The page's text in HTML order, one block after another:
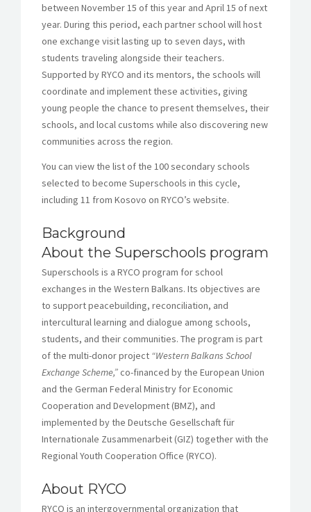
between November 15 of this year and April 15 of next
year. During this period, each partner school will host
one exchange visit lasting up to seven days, with
students traveling alongside their teachers.
Supported by RYCO and its mentors, the schools will
coordinate and implement these activities, giving
young people the chance to present themselves, their
schools, and local customs while also discovering new
communities across the region.
You can view the list of the 100 secondary schools
selected to become Superschools in this cycle,
including 11 from Kosovo on RYCO’s website.
Background
About the Superschools program
Superschools is a RYCO program for school
exchanges in the Western Balkans. Its objectives are
to support peacebuilding, reconciliation, and
intercultural learning and dialogue among schools,
students, and their communities. The program is part
of the multi-donor project “Western Balkans School
Exchange Scheme,”co-financed by the European Union
and the German Federal Ministry for Economic
Cooperation and Development (BMZ), and
implemented by the Deutsche Gesellschaft für
Internationale Zusammenarbeit (GIZ) together with the
Regional Youth Cooperation Office (RYCO).
About RYCO
RYCO is an intergovernmental organization that